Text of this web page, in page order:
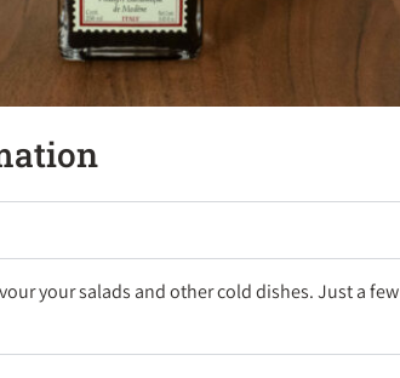
your salads and other cold dishes. Just a few